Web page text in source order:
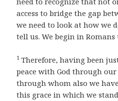
access to bridge the gap
we need to look at how we
tell us. We begin in
1 Therefore, having been
peace with God through our
through whom also we
this grace in which we